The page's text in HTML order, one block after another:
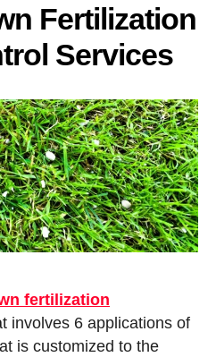
Fertilization
Services
fertilization
involves 6 applications of
is customized to the